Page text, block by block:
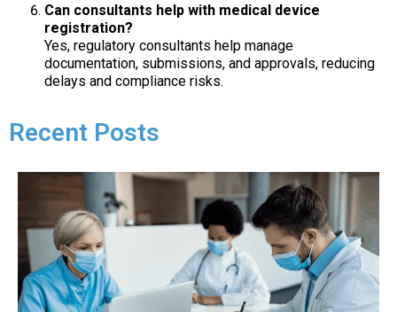
Can consultants help with medical device
registration?
Yes, regulatory consultants help manage
documentation, submissions, and approvals, reducing
delays and compliance risks.
Recent Posts